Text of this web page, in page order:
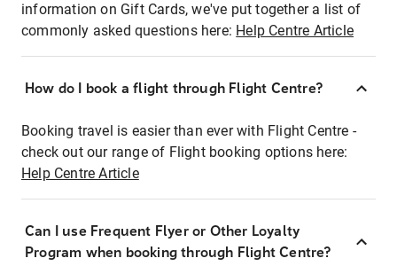
information on Gift Cards, we've put together a list of
commonly asked questions here: Help Centre Article
How do I book a flight through Flight Centre?
Booking travel is easier than ever with Flight Centre -
check out our range of Flight booking options here:
Help Centre Article
Can I use Frequent Flyer or Other Loyalty
Program when booking through Flight Centre?